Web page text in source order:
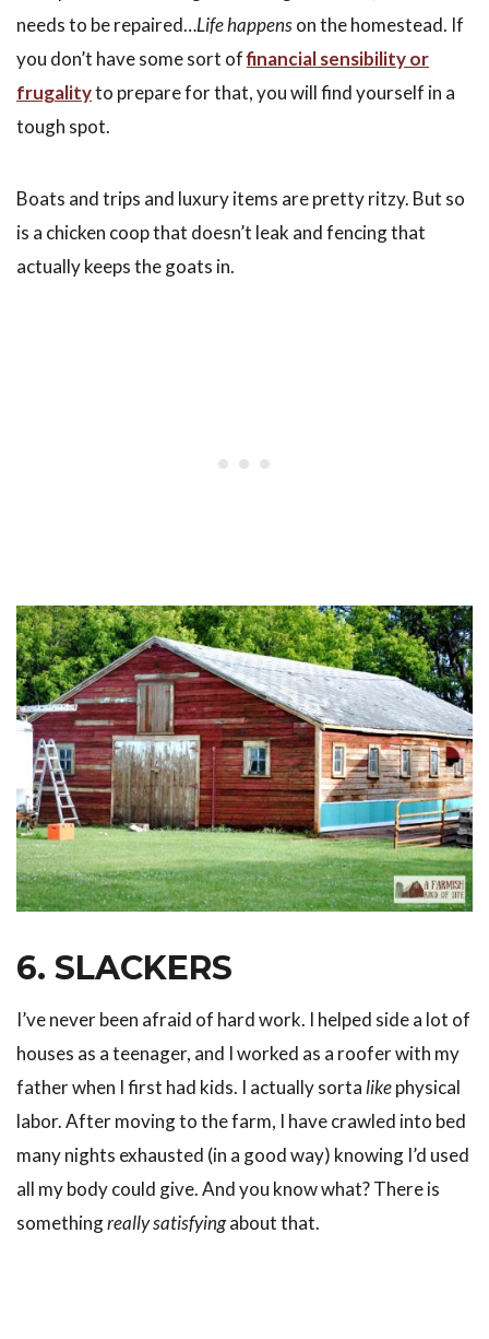
needs to be repaired…Life happenson the homestead. If
you don’t have some sort offinancial sensibility or
frugalityto prepare for that, you will find yourself in a
tough spot.
Boats and trips and luxury items are pretty ritzy. But so
is a chicken coop that doesn’t leak and fencing that
actually keeps the goats in.
6. SLACKERS
I’ve never been afraid of hard work. I helped side a lot of
houses as a teenager, and I worked as a roofer with my
father when I first had kids. I actually sorta likephysical
labor. After moving to the farm, I have crawled into bed
many nights exhausted (in a good way) knowing I’d used
all my body could give. And you know what? There is
somethingreally satisfyingabout that.